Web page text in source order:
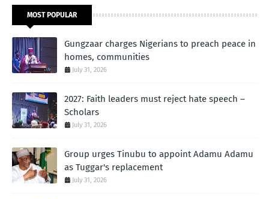
MOST POPULAR
Gungzaar charges Nigerians to preach peace in
homes, communities
July 31, 2026
2027: Faith leaders must reject hate speech –
Scholars
July 31, 2026
Group urges Tinubu to appoint Adamu Adamu
as Tuggar's replacement
July 31, 2026